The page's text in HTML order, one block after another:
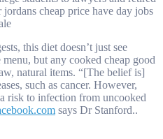
cheap price have day jobs
this diet doesn’t just see
but any cooked cheap good
natural items. “[The belief is]
such as cancer. However,
risk to infection from uncooked
says Dr Stanford..